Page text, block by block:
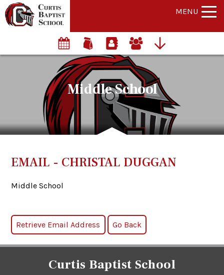
MENU
Middle School
EMAIL - CHRISTAL DUGGAN
Middle School
Curtis Baptist School